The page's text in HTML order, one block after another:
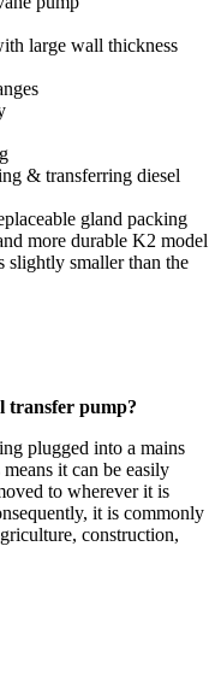
large wall thickness
& transferring diesel
gland packing
more durable K2 model
slightly smaller than the
transfer pump?
plugged into a mains
it can be easily
to wherever it is
it is commonly
construction,